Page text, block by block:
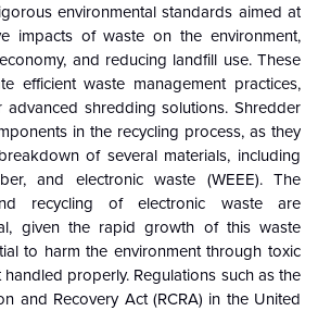
environmental standards aimed at
impacts of waste on the environment,
and reducing landfill use. These
efficient waste management practices,
shredding solutions. Shredder
in the recycling process, as they
of several materials, including
and electronic waste (WEEE). The
recycling of electronic waste are
given the rapid growth of this waste
to harm the environment through toxic
properly. Regulations such as the
and Recovery Act (RCRA) in the United